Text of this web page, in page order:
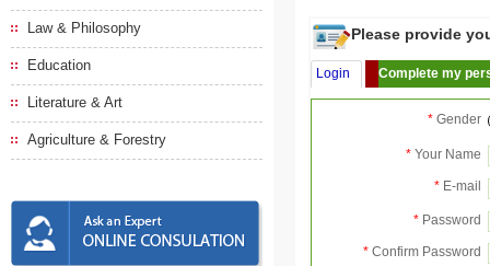
Law & Philosophy
Education
Literature & Art
Agriculture & Forestry
Please provide
Login Complete my
* Gender
* Your Name
* E-mail
* Password
* Confirm Password